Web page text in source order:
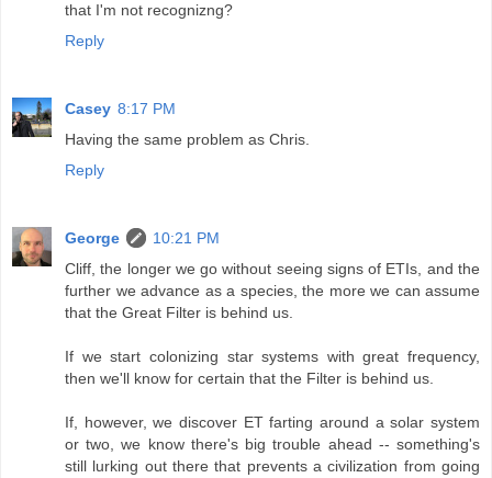
that I'm not recognizng?
Reply
Casey 8:17 PM
Having the same problem as Chris.
Reply
George
10:21 PM
Cliff, the longer we go without seeing signs of ETIs, and the
further we advance as a species, the more we can assume
that the Great Filter is behind us.
If we start colonizing star systems with great frequency,
then we'll know for certain that the Filter is behind us.
If, however, we discover ET farting around a solar system
or two, we know there's big trouble ahead -- something's
still lurking out there that prevents a civilization from going